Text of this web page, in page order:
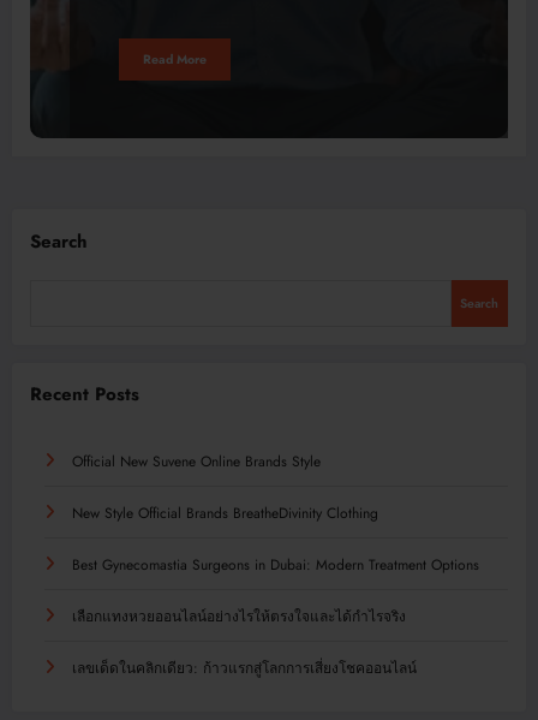
Read More
Search
Search
Recent Posts
Official New Suvene Online Brands Style
New Style Official Brands BreatheDivinity Clothing
Best Gynecomastia Surgeons in Dubai: Modern Treatment Options
เลือกแทงหวยออนไลน์อย่างไรให้ตรงใจและได้กำไรจริง
เลขเด็ดในคลิกเดียว: ก้าวแรกสู่โลกการเสี่ยงโชคออนไลน์